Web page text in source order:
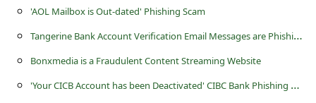
'AOL Mailbox is Out-dated' Phishing Scam
T
angerine Bank Account Verification Email Messages are Phishing Scams
Bonxmedia is a Fraudulent Content Streaming Website
'
Your CICB Account has been Deactivated' CIBC Bank Phishing Scam